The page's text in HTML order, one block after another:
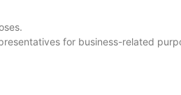
for business-related